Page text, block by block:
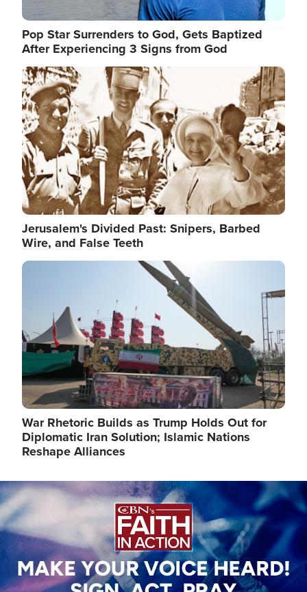
Pop Star Surrenders to God, Gets Baptized
After Experiencing 3 Signs from God
Image
Jerusalem's Divided Past: Snipers, Barbed
Wire, and False Teeth
Image
War Rhetoric Builds as Trump Holds Out for
Diplomatic Iran Solution; Islamic Nations
Reshape Alliances
Image